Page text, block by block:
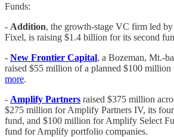
Funds:
- Addition, the growth-stage VC firm led
Fixel, is raising $1.4 billion for its second
- New Frontier Capital, a Bozeman, Mt.-
raised $55 million of a planned $100
more.
- Amplify Partners raised $375 million
$275 million for Amplify Partners IV, its
fund, and $100 million for Amplify Select
fund for Amplify portfolio companies.